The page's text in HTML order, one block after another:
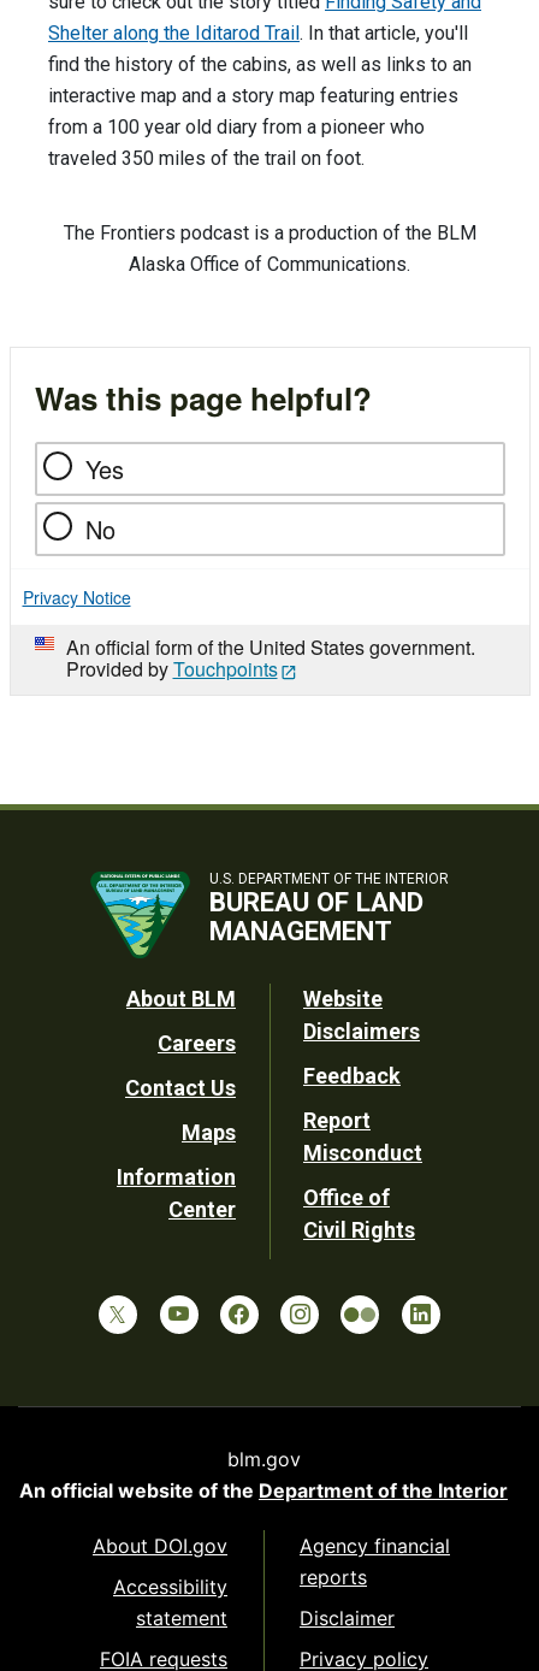
Shelter along the Iditarod Trail . In that article, you'll
find the history of the cabins, as well as links to an
interactive map and a story map featuring entries
from a 100 year old diary from a pioneer who
traveled 350 miles of the trail on foot.
The Frontiers podcast is a production of the BLM
Alaska Office of Communications.
Was this page helpful?
Yes
No
Privacy Notice
An official form of the United States government.
Provided byTouchpoints
U.S. DEPARTMENT OF THE INTERIOR
BUREAU OF LAND
MANAGEMENT
Footer
Utility
About BLM
Careers
Contact Us
Maps
Information
Center
Website
Disclaimers
Feedback
Report
Misconduct
Office of
Civil Rights
blm.gov
An official website of the Department of the Interior
About DOI.gov
Accessibility
statement
FOIA requests
Agency financial
reports
Disclaimer
Privacy policy